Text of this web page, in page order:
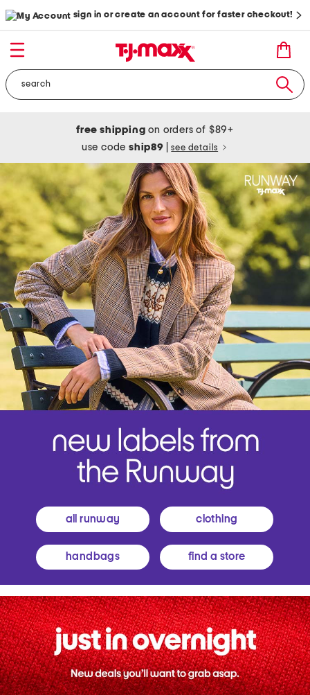
sign in or create an account for faster checkout!
free shipping on orders of $89+
use codeship89 see details
all runway clothing
handbags find a store